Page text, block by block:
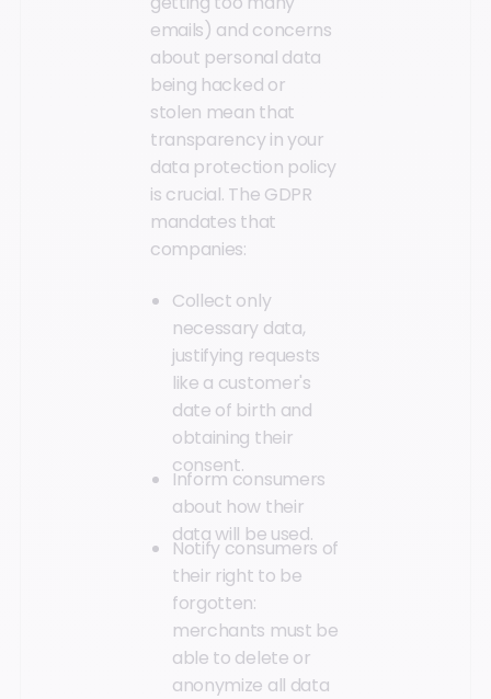
emails) and concerns
about personal data
being hacked or
stolen mean that
transparency in your
data protection policy
is crucial. The GDPR
mandates that
companies:
Collect only
necessary data,
justifying requests
like a customer's
date of birth and
obtaining their
consent.
Inform consumers
about how their
data will be used.
Notify consumers of
their right to be
forgotten:
merchants must be
able to delete or
anonymize all data